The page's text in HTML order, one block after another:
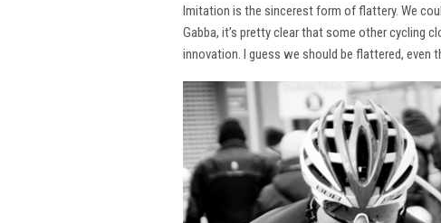
Imitation is the sincerest form of flattery. We
Gabba, it’s pretty clear that some other cycling
innovation. I guess we should be flattered, even